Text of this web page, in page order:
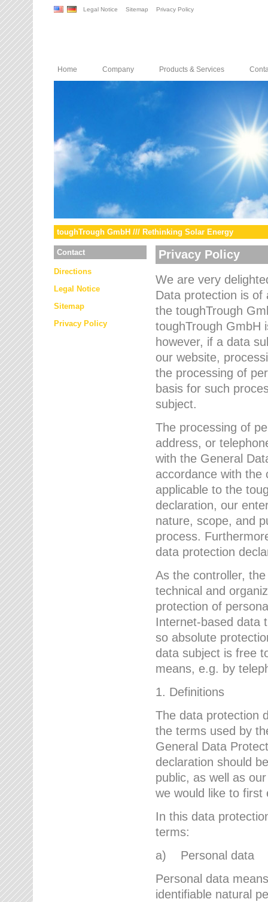
Legal Notice Sitemap Privacy Policy
Home Company Products & Services
toughTrough GmbH /// Rethinking Solar Energy
Contact
Directions
Legal Notice
Sitemap
Privacy Policy
Privacy Policy
We are very
Data protection is of
the toughTrough
toughTrough GmbH
however, if a data
our website,
the processing of
basis for such
subject.
The processing of
address, or
with the General
accordance with the
applicable to the
declaration, our
nature, scope, and
process.
data protection
As the controller,
technical and
protection of
Internet-based data
so absolute
data subject is free
means, e.g. by
1. Definitions
The data protection
the terms used by
General Data
declaration should
public, as well as
we would like to first
In this data
terms:
a) Personal data
Personal data
identifiable natural